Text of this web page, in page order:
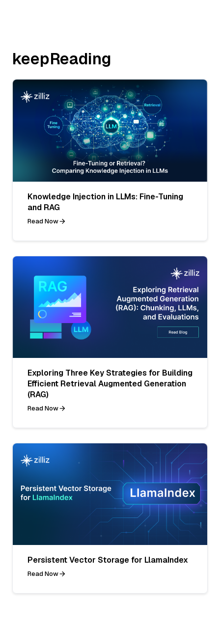
keepReading
Knowledge Injection in LLMs: Fine-Tuning
and RAG
Read Now
Exploring Three Key Strategies for Building
Efficient Retrieval Augmented Generation
(RAG)
Read Now
Persistent Vector Storage for LlamaIndex
Read Now